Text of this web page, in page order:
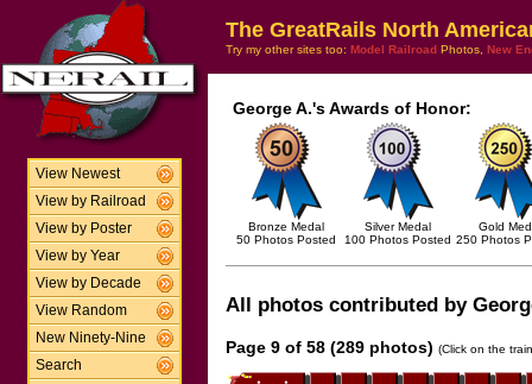
View Newest
View by Railroad
View by Poster
View by Year
View by Decade
View Random
New Ninety-Nine
Search
The GreatRails North
Try my other sites too: Model Railroad Photos, New
George A.'s Awards of Honor:
Bronze Medal
50 Photos Posted
Silver Medal
100 Photos Posted
Gold
250 Photos
All photos contributed by
Page 9 of 58 (289 photos) (Click on the